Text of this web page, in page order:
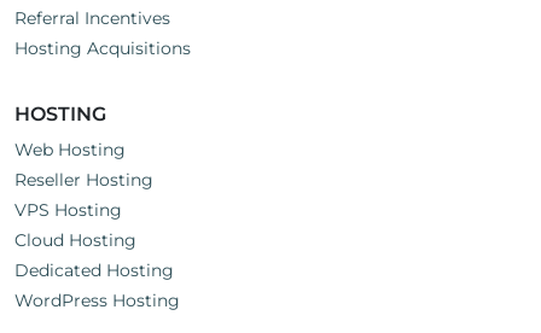
Referral Incentives
Hosting Acquisitions
HOSTING
Web Hosting
Reseller Hosting
VPS Hosting
Cloud Hosting
Dedicated Hosting
WordPress Hosting